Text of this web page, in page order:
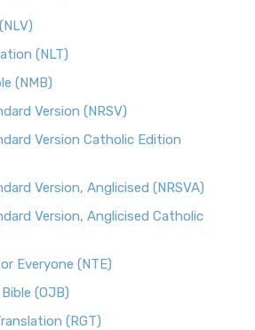
(NLT)
(NMB)
Version (NRSV)
Version Catholic Edition
Version, Anglicised (NRSVA)
Version, Anglicised Catholic
Everyone (NTE)
(OJB)
(RGT)